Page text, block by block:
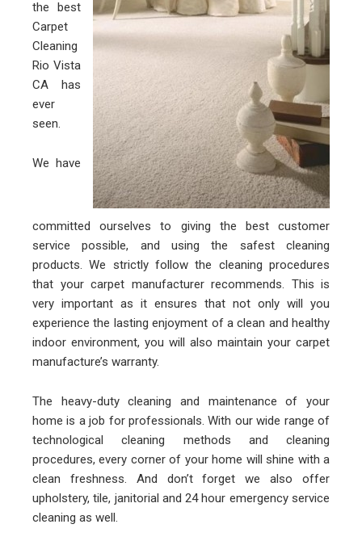
the best
Carpet
Cleaning
Rio Vista
CA has
ever
seen.
We have
committed ourselves to giving the best customer
service possible, and using the safest cleaning
products. We strictly follow the cleaning procedures
that your carpet manufacturer recommends. This is
very important as it ensures that not only will you
experience the lasting enjoyment of a clean and healthy
indoor environment, you will also maintain your carpet
manufacture’s warranty.
The heavy-duty cleaning and maintenance of your
home is a job for professionals. With our wide range of
technological cleaning methods and cleaning
procedures, every corner of your home will shine with a
clean freshness. And don’t forget we also offer
upholstery, tile, janitorial and 24 hour emergency service
cleaning as well.